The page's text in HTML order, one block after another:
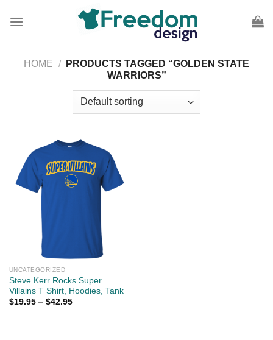
HOME /
PRODUCTS TAGGED “GOLDEN STATE
WARRIORS”
UNCATEGORIZED
Steve Kerr Rocks Super
Villains T Shirt, Hoodies, Tank
$19.95– $42.95